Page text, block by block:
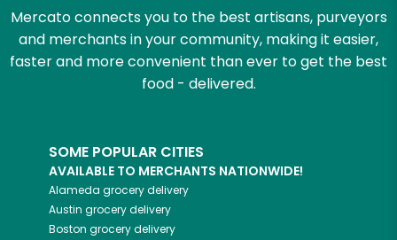
Mercato connects you to the best artisans, purveyors
and merchants in your community, making it easier,
faster and more convenient than ever to get the best
food - delivered.
SOME POPULAR CITIES
AVAILABLE TO MERCHANTS NATIONWIDE!
Alameda grocery delivery
Austin grocery delivery
Boston grocery delivery